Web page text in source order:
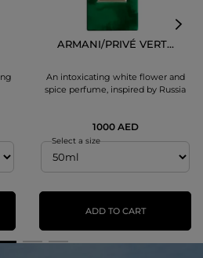
ARMANI/PRIVÉ VERT...
An intoxicating white flower and
spice perfume, inspired by Russia
1000 AED
Select a size
ADD TO CART